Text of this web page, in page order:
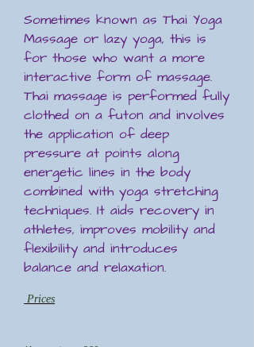
Sometimes known as Thai Yoga
Massage or lazy yoga, this is
for those who want a more
interactive form of massage.
Thai massage is performed fully
clothed on a futon and involves
the application of deep
pressure at points along
energetic lines in the body
combined with yoga stretching
techniques. It aids recovery in
athletes, improves mobility and
flexibility and introduces
balance and relaxation.
Prices